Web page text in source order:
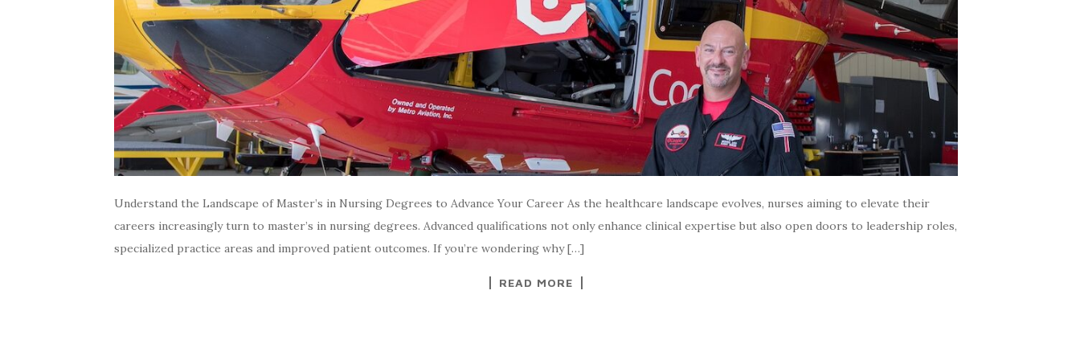
Understand the Landscape of Master’s in Nursing Degrees to Advance Your Career As the healthcare landscape evolves, nurses aiming to elevate their
careers increasingly turn to master’s in nursing degrees. Advanced qualifications not only enhance clinical expertise but also open doors to leadership roles,
specialized practice areas and improved patient outcomes. If you’re wondering why […]
READ MORE